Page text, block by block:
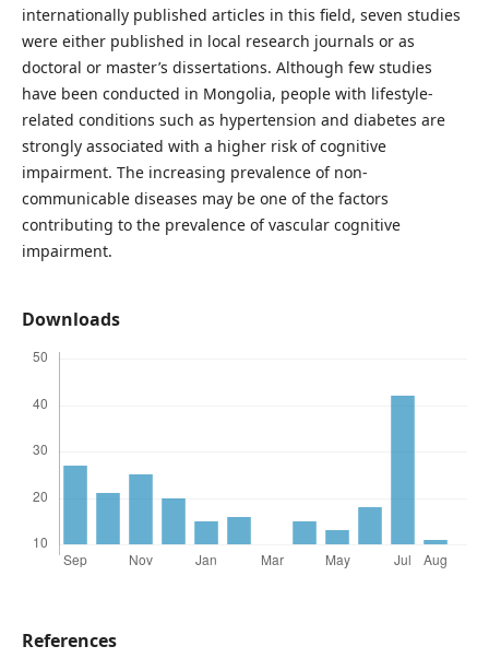
internationally published articles in this field, seven studies
were either published in local research journals or as
doctoral or master’s dissertations. Although few studies
have been conducted in Mongolia, people with lifestyle-
related conditions such as hypertension and diabetes are
strongly associated with a higher risk of cognitive
impairment. The increasing prevalence of non-
communicable diseases may be one of the factors
contributing to the prevalence of vascular cognitive
impairment.
Downloads
References